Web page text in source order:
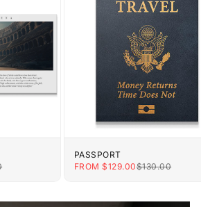
PRICE
PASSPORT
SALE PRICE
FROM $129.00REGULAR PRICE
$130.00